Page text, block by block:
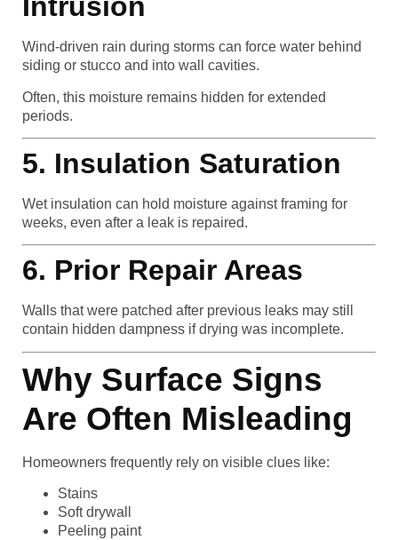
Intrusion
Wind-driven rain during storms can force water behind
siding or stucco and into wall cavities.
Often, this moisture remains hidden for extended
periods.
5. Insulation Saturation
Wet insulation can hold moisture against framing for
weeks, even after a leak is repaired.
6. Prior Repair Areas
Walls that were patched after previous leaks may still
contain hidden dampness if drying was incomplete.
Why Surface Signs
Are Often Misleading
Homeowners frequently rely on visible clues like:
Stains
Soft drywall
Peeling paint